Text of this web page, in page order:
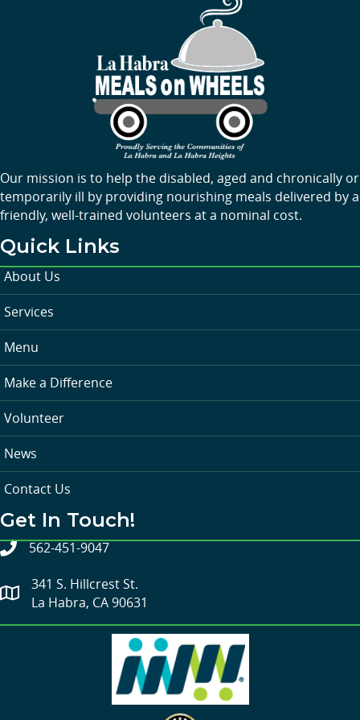
Our mission is to help the disabled, aged and chronically or
temporarily ill by providing nourishing meals delivered by a
friendly, well-trained volunteers at a nominal cost.
Quick Links
About Us
Services
Menu
Make a Difference
Volunteer
News
Contact Us
Get In Touch!
562-451-9047
341 S. Hillcrest St.
La Habra, CA 90631